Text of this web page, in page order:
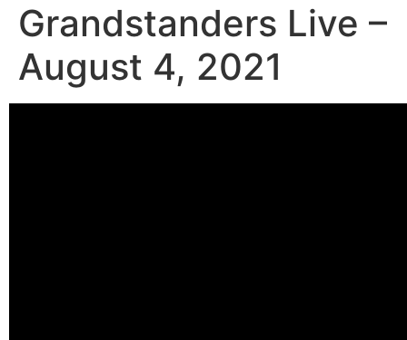
Grandstanders Live –
August 4, 2021